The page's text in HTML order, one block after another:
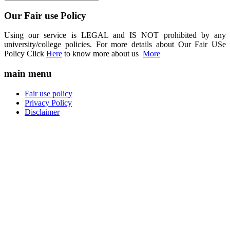
Our Fair use Policy
Using our service is LEGAL and IS NOT prohibited by any
university/college policies. For more details about Our Fair USe
Policy Click Here to know more about us More
main menu
Fair use policy
Privacy Policy
Disclaimer